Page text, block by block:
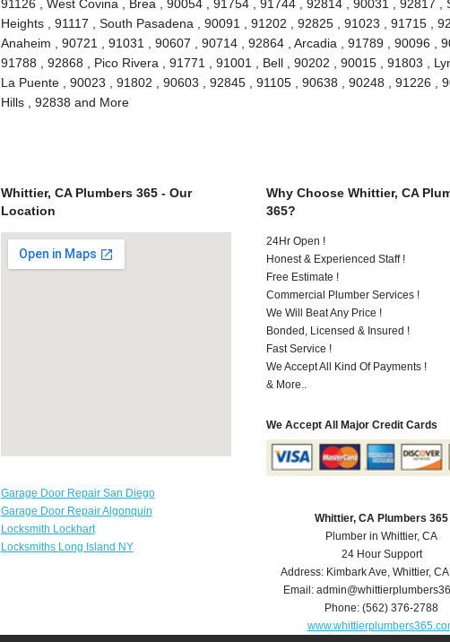
91126 , West Covina , Brea , 90054 , 91754 , 91744 , 92814 , 90031 , 92817 ,
Heights , 91117 , South Pasadena , 90091 , 91202 , 92825 , 91023 , 91715 ,
Anaheim , 90721 , 91031 , 90607 , 90714 , 92864 , Arcadia , 91789 , 90096 ,
91788 , 92868 , Pico Rivera , 91771 , 91001 , Bell , 90202 , 90015 , 91803 ,
La Puente , 90023 , 91802 , 90603 , 92845 , 91105 , 90638 , 90248 , 91226 ,
Hills , 92838 and More
Whittier, CA Plumbers 365 - Our
Location
Garage Door Repair San Diego
Garage Door Repair Algonquin
Locksmith Lockhart
Locksmiths Long Island NY
Why Choose Whittier, CA
365?
24Hr Open !
Honest & Experienced Staff !
Free Estimate !
Commercial Plumber Services !
We Will Beat Any Price !
Bonded, Licensed & Insured !
Fast Service !
We Accept All Kind Of Payments !
& More..
We Accept All Major Credit Cards
Whittier, CA Plumbers 365
Plumber in Whittier, CA
24 Hour Support
Address: Kimbark Ave,Whittier,CA
Email:
Phone:(562) 376-2788